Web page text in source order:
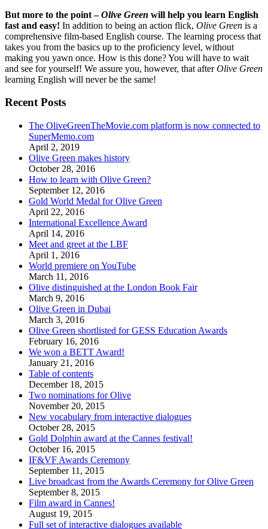
But more to the point –Olive Green will help you learn English
fast and easy! In addition to being an action flick, Olive Green is a
comprehensive film-based English course. The learning process that
takes you from the basics up to the proficiency level, without
making you yawn once. How is this done? You will have to wait
and see for yourself! We assure you, however, that afterOlive Green
learning English will never be the same!
Recent Posts
The OliveGreenTheMovie.com platform is now connected to
SuperMemo.com
April 2, 2019
Olive Green makes history
October 28, 2016
How to learn with Olive Green?
September 12, 2016
Gold World Medal for Olive Green
April 22, 2016
International Excellence Award
April 14, 2016
Meet and greet at the LBF
April 1, 2016
World premiere on YouTube
March 11, 2016
Olive distinguished at the London Book Fair
March 9, 2016
Olive Green in Dubai
March 3, 2016
Olive Green shortlisted for GESS Education Awards
February 16, 2016
We won a BETT Award!
January 21, 2016
Table of contents
December 18, 2015
Two nominations for Olive
November 20, 2015
New vocabulary from interactive dialogues
October 28, 2015
Gold Dolphin award at the Cannes festival!
October 16, 2015
IF&VF Awards Ceremony
September 11, 2015
Live broadcast from the Awards Ceremony for Olive Green
September 8, 2015
Film award in Cannes!
August 19, 2015
Full set of interactive dialogues available